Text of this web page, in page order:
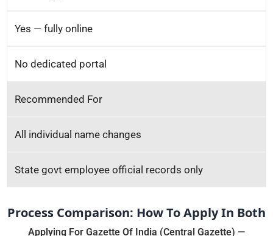
Yes — fully online
No dedicated portal
Recommended For
All individual name changes
State govt employee official records only
Process Comparison: How To Apply In Both
Applying For Gazette Of India (Central Gazette) —